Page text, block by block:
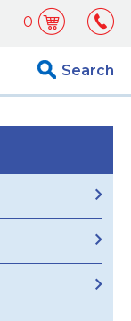
0
Search